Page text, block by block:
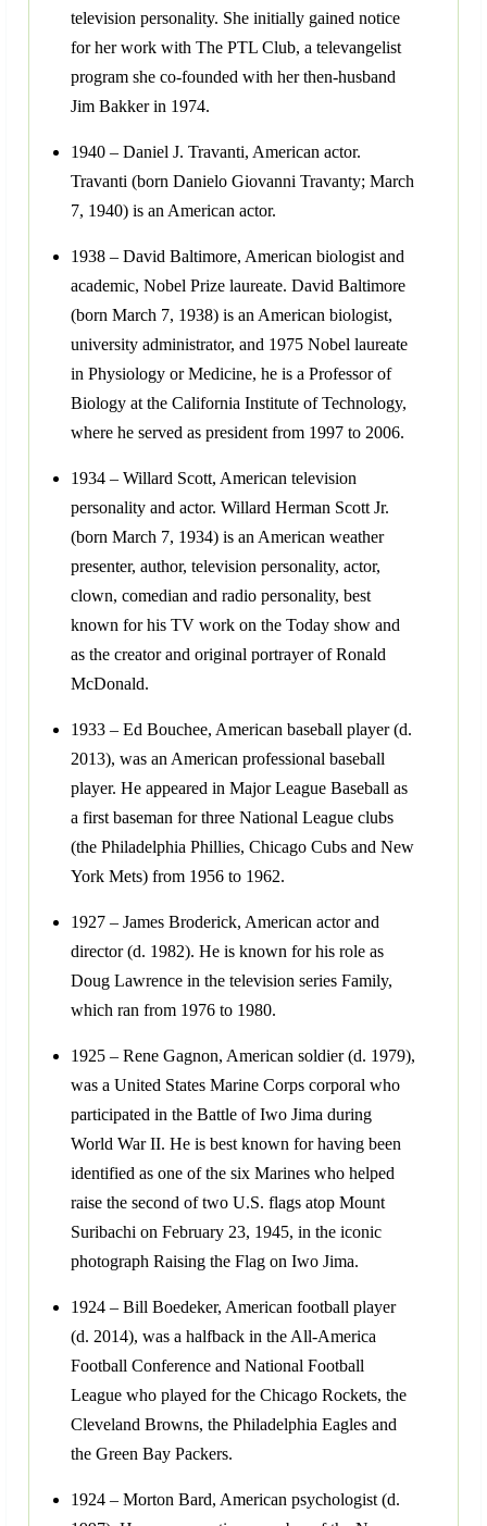
television personality. She initially gained notice
for her work with The PTL Club, a televangelist
program she co-founded with her then-husband
Jim Bakker in 1974.
1940 – Daniel J. Travanti, American actor.
Travanti (born Danielo Giovanni Travanty; March
7, 1940) is an American actor.
1938 – David Baltimore, American biologist and
academic, Nobel Prize laureate. David Baltimore
(born March 7, 1938) is an American biologist,
university administrator, and 1975 Nobel laureate
in Physiology or Medicine, he is a Professor of
Biology at the California Institute of Technology,
where he served as president from 1997 to 2006.
1934 – Willard Scott, American television
personality and actor. Willard Herman Scott Jr.
(born March 7, 1934) is an American weather
presenter, author, television personality, actor,
clown, comedian and radio personality, best
known for his TV work on the Today show and
as the creator and original portrayer of Ronald
McDonald.
1933 – Ed Bouchee, American baseball player (d.
2013), was an American professional baseball
player. He appeared in Major League Baseball as
a first baseman for three National League clubs
(the Philadelphia Phillies, Chicago Cubs and New
York Mets) from 1956 to 1962.
1927 – James Broderick, American actor and
director (d. 1982). He is known for his role as
Doug Lawrence in the television series Family,
which ran from 1976 to 1980.
1925 – Rene Gagnon, American soldier (d. 1979),
was a United States Marine Corps corporal who
participated in the Battle of Iwo Jima during
World War II. He is best known for having been
identified as one of the six Marines who helped
raise the second of two U.S. flags atop Mount
Suribachi on February 23, 1945, in the iconic
photograph Raising the Flag on Iwo Jima.
1924 – Bill Boedeker, American football player
(d. 2014), was a halfback in the All-America
Football Conference and National Football
League who played for the Chicago Rockets, the
Cleveland Browns, the Philadelphia Eagles and
the Green Bay Packers.
1924 – Morton Bard, American psychologist (d.